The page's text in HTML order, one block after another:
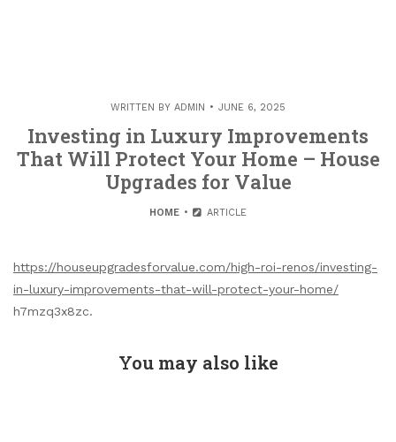
WRITTEN BY ADMIN JUNE 6, 2025
Investing in Luxury Improvements
That Will Protect Your Home – House
Upgrades for Value
HOME ARTICLE
https://houseupgradesforvalue.com/high-roi-renos/investing-
in-luxury-improvements-that-will-protect-your-home/
h7mzq3x8zc.
You may also like